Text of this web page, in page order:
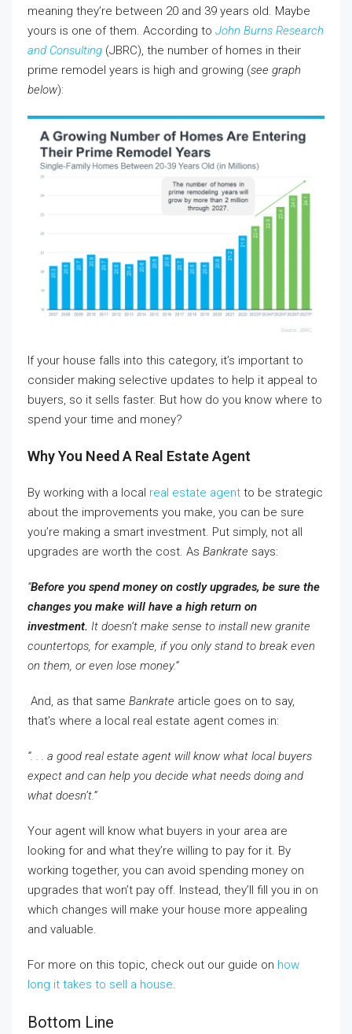
meaning they’re between 20 and 39 years old. Maybe
yours is one of them. According to John Burns Research
and Consulting (JBRC), the number of homes in their
prime remodel years is high and growing (see graph
below):
If your house falls into this category, it’s important to
consider making selective updates to help it appeal to
buyers, so it sells faster. But how do you know where to
spend your time and money?
Why You Need A Real Estate Agent
By working with a local real estate agent to be strategic
about the improvements you make, you can be sure
you’re making a smart investment. Put simply, not all
upgrades are worth the cost. As Bankrate says:
“Before you spend money on costly upgrades, be sure the
changes you make will have a high return on
investment. It doesn’t make sense to install new granite
countertops, for example, if you only stand to break even
on them, or even lose money.”
And, as that same Bankrate article goes on to say,
that’s where a local real estate agent comes in:
“. . . a good real estate agent will know what local buyers
expect and can help you decide what needs doing and
what doesn’t.”
Your agent will know what buyers in your area are
looking for and what they’re willing to pay for it. By
working together, you can avoid spending money on
upgrades that won’t pay off. Instead, they’ll fill you in on
which changes will make your house more appealing
and valuable.
For more on this topic, check out our guide on how
long it takes to sell a house.
Bottom Line